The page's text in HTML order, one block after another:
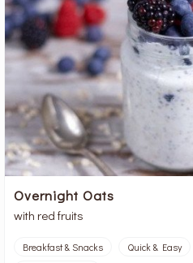
Overnight Oats
with red fruits
Breakfast & Snacks Quick & Easy